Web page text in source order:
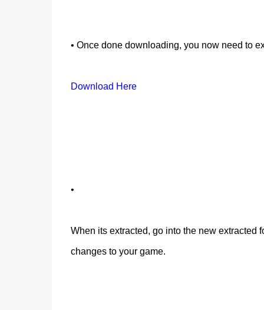
• Once done downloading, you now need to
Download Here
•
When its extracted, go into the new extracted
changes to your game.